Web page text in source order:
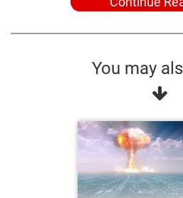
You may